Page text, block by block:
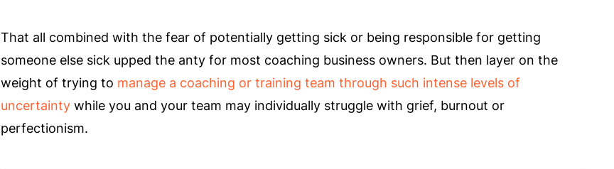
That all combined with the fear of potentially getting sick or being responsible for getting
someone else sick upped the anty for most coaching business owners. But then layer on the
weight of trying to manage a coaching or training team through such intense levels of
uncertaintywhile you and your team may individually struggle with grief, burnout or
perfectionism.